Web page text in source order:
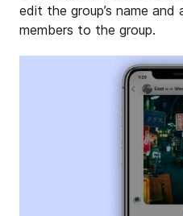
edit the group’s name
members to the group.